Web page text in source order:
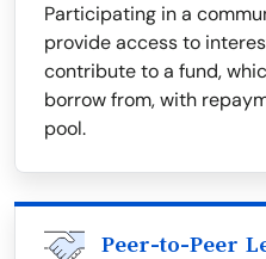
Participating in a
provide access to
contribute to a fund,
borrow from, with
pool.
Peer-to-Peer